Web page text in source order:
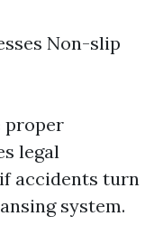
Non-slip
proper
legal
accidents turn
system.